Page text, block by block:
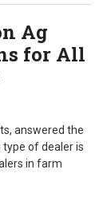
Ag
for All
answered the
of dealer is
in farm